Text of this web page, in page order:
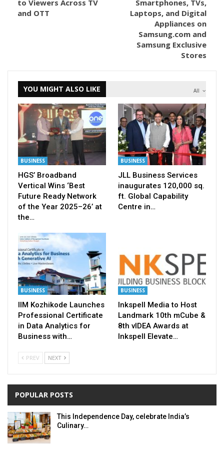
to Viewers Across TV
and OTT
Smartphones, TVs,
Laptops, and Digital
Appliances on
Samsung.com and
Samsung Exclusive
Stores
All
YOU MIGHT ALSO LIKE
BUSINESS
HGS’ Broadband
Vertical Wins ‘Best
Future Ready Network
of the Year 2025–26’ at
the…
BUSINESS
JLL Business Services
inaugurates 120,000 sq.
ft. Global Capability
Centre in…
BUSINESS
IIM Kozhikode Launches
Professional Certificate
in Data Analytics for
Business with…
BUSINESS
Inkspell Media to Host
Landmark 10th mCube &
8th vIDEA Awards at
Inkspell Elevate…
PREV NEXT
POPULAR POSTS
This Independence Day, celebrate India’s
Culinary…